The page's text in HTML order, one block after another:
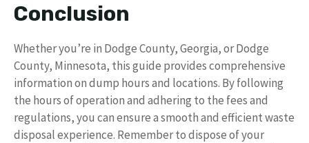
Conclusion
Whether you’re in Dodge County, Georgia, or Dodge
County, Minnesota, this guide provides comprehensive
information on dump hours and locations. By following
the hours of operation and adhering to the fees and
regulations, you can ensure a smooth and efficient waste
disposal experience. Remember to dispose of your